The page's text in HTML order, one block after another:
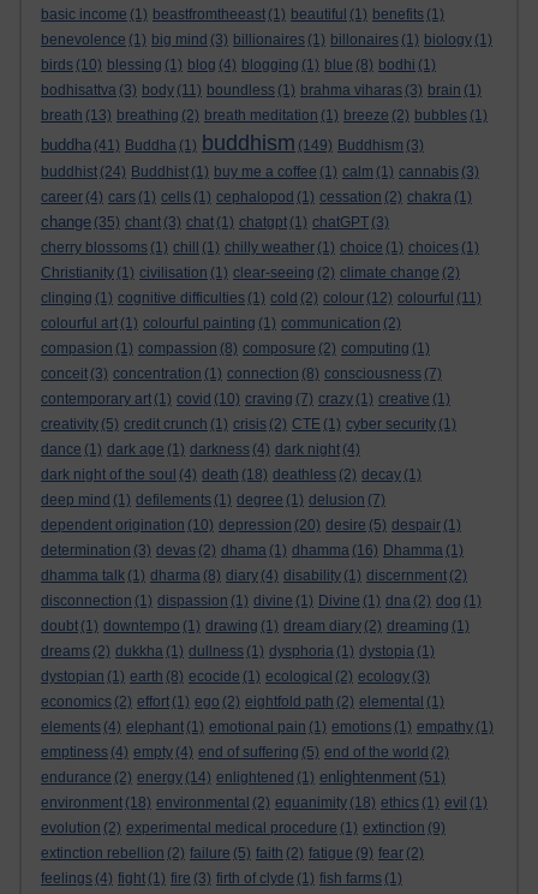
basic income (1) beastfromtheeast (1) beautiful (1) benefits (1)
benevolence (1) big mind (3) billionaires (1) billonaires (1) biology (1)
birds (10) blessing (1) blog (4) blogging (1) blue (8) bodhi (1)
bodhisattva (3) body (11) boundless (1) brahma viharas (3) brain (1)
breath (13) breathing (2) breath meditation (1) breeze (2) bubbles (1)
buddha (41) Buddha (1) buddhism (149) Buddhism (3)
buddhist (24) Buddhist (1) buy me a coffee (1) calm (1) cannabis (3)
career (4) cars (1) cells (1) cephalopod (1) cessation (2) chakra (1)
change (35) chant (3) chat (1) chatgpt (1) chatGPT (3)
cherry blossoms (1) chill (1) chilly weather (1) choice (1) choices (1)
Christianity (1) civilisation (1) clear-seeing (2) climate change (2)
clinging (1) cognitive difficulties (1) cold (2) colour (12) colourful (11)
colourful art (1) colourful painting (1) communication (2)
compasion (1) compassion (8) composure (2) computing (1)
conceit (3) concentration (1) connection (8) consciousness (7)
contemporary art (1) covid (10) craving (7) crazy (1) creative (1)
creativity (5) credit crunch (1) crisis (2) CTE (1) cyber security (1)
dance (1) dark age (1) darkness (4) dark night (4)
dark night of the soul (4) death (18) deathless (2) decay (1)
deep mind (1) defilements (1) degree (1) delusion (7)
dependent origination (10) depression (20) desire (5) despair (1)
determination (3) devas (2) dhama (1) dhamma (16) Dhamma (1)
dhamma talk (1) dharma (8) diary (4) disability (1) discernment (2)
disconnection (1) dispassion (1) divine (1) Divine (1) dna (2) dog (1)
doubt (1) downtempo (1) drawing (1) dream diary (2) dreaming (1)
dreams (2) dukkha (1) dullness (1) dysphoria (1) dystopia (1)
dystopian (1) earth (8) ecocide (1) ecological (2) ecology (3)
economics (2) effort (1) ego (2) eightfold path (2) elemental (1)
elements (4) elephant (1) emotional pain (1) emotions (1) empathy (1)
emptiness (4) empty (4) end of suffering (5) end of the world (2)
endurance (2) energy (14) enlightened (1) enlightenment (51)
environment (18) environmental (2) equanimity (18) ethics (1) evil (1)
evolution (2) experimental medical procedure (1) extinction (9)
extinction rebellion (2) failure (5) faith (2) fatigue (9) fear (2)
feelings (4) fight (1) fire (3) firth of clyde (1) fish farms (1)